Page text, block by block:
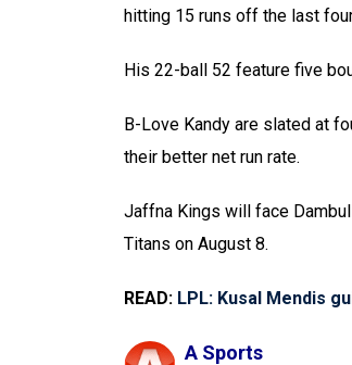
hitting 15 runs off the last
His 22-ball 52 feature five
B-Love Kandy are slated at
their better net run rate.
Jaffna Kings will face
Titans on August 8.
READ: LPL: Kusal Mendis
A Sports